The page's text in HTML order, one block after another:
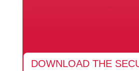
DOWNLOAD THE